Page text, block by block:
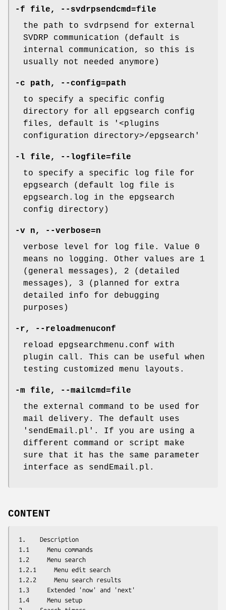
-f file, --svdrpsendcmd=file
the path to svdrpsend for external
SVDRP communication (default is
internal communication, so this is
usually not needed anymore)
-c path, --config=path
to specify a specific config
directory for all epgsearch config
files, default is '<plugins
configuration directory>/epgsearch'
-l file, --logfile=file
to specify a specific log file for
epgsearch (default log file is
epgsearch.log in the epgsearch
config directory)
-v n, --verbose=n
verbose level for log file. Value 0
means no logging. Other values are 1
(general messages), 2 (detailed
messages), 3 (planned for extra
detailed info for debugging
purposes)
-r, --reloadmenuconf
reload epgsearchmenu.conf with
plugin call. This can be useful when
testing customized menu layouts.
-m file, --mailcmd=file
the external command to be used for
mail delivery. The default uses
'sendEmail.pl'. If you are using a
different command or script make
sure that it has the same parameter
interface as sendEmail.pl.
CONTENT